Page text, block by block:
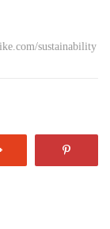
sustainability